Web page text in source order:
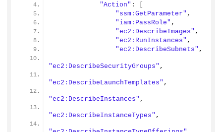
"Action" :
"ssm:GetParameter" ,
"iam:PassRole" ,
"ec2:DescribeImages" ,
"ec2:RunInstances" ,
"ec2:DescribeSubnets" ,
"ec2:DescribeSecurityGroups" ,
"ec2:DescribeLaunchTemplates" ,
"ec2:DescribeInstances" ,
"ec2:DescribeInstanceTypes" ,